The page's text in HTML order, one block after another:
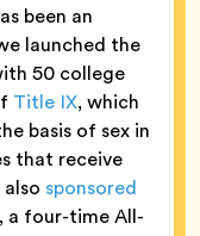
been an
launched the
50 college
Title IX, which
basis of sex in
that receive
sponsored
a four-time All-